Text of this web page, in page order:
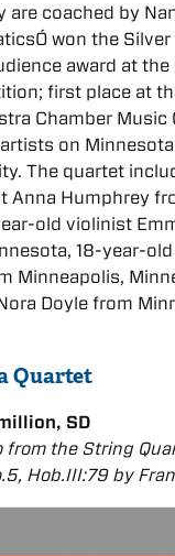
are coached by
won the
award at
first place at
Chamber
on
The quartet
Anna Humphrey
old violinist
18-year-
Minneapolis,
Doyle from
Quartet
SD
from the String
Hob.III:79 by